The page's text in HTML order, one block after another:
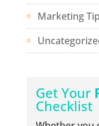
Marketing
Get Your
Checklist